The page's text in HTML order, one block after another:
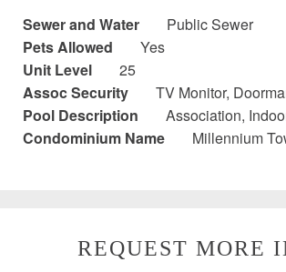
Sewer and Water
Public Sewer
Pets Allowed
Yes
Unit Level
25
Assoc Security
TV Monitor,
Pool Description
Association,
Condominium Name
Millennium
REQUEST MORE